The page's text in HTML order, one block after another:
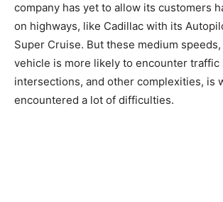
company has yet to allow its customers
on highways, like Cadillac with its
Super Cruise. But these medium
vehicle is more likely to encounter traffic
intersections, and other complexities, is
encountered a lot of difficulties.